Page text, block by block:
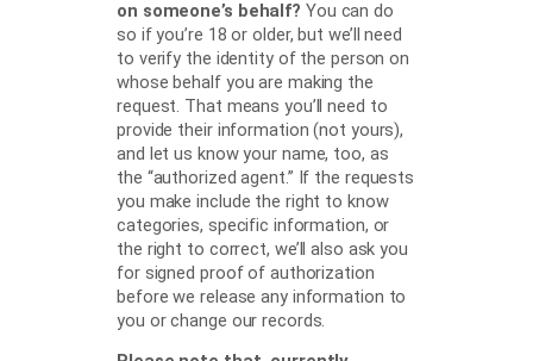
on someone’s behalf? You can do
so if you’re 18 or older, but we’ll need
to verify the identity of the person on
whose behalf you are making the
request. That means you’ll need to
provide their information (not yours),
and let us know your name, too, as
the “authorized agent.” If the requests
you make include the right to know
categories, specific information, or
the right to correct, we’ll also ask you
for signed proof of authorization
before we release any information to
you or change our records.